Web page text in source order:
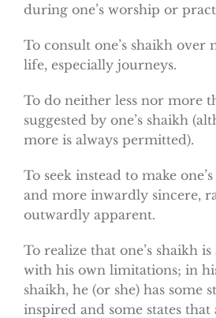
during one’s worship or
To consult one’s shaikh over
life, especially journeys.
To do neither less nor more
suggested by one’s shaikh
more is always permitted).
To seek instead to make
and more inwardly sincere,
outwardly apparent.
To realize that one’s shaikh
with his own limitations; in
shaikh, he (or she) has some
inspired and some states that